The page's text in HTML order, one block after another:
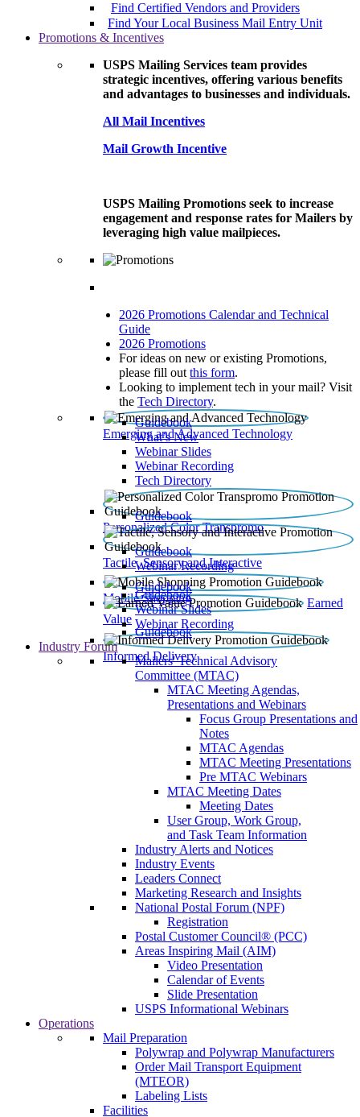
Find Certified Vendors and Providers
Find Your Local Business Mail Entry Unit
Promotions & Incentives
USPS Mailing Services team provides
strategic incentives, offering various benefits
and advantages to businesses and individuals.
All Mail Incentives
Mail Growth Incentive
USPS Mailing Promotions seek to increase
engagement and response rates for Mailers by
leveraging high value mailpieces.
2026 Promotions Calendar and Technical
Guide
2026 Promotions
For ideas on new or existing Promotions,
please fill out this form.
Looking to implement tech in your mail? Visit
the Tech Directory.
Emerging and Advanced Technology
Guidebook
What’s New
Webinar Slides
Webinar Recording​
Tech Directory
Personalized Color Transpromo
Guidebook
Tactile, Sensory and Interactive
Guidebook
Webinar Recording
Mobile Shopping
Guidebook
Earned
Value
Guidebook
Webinar Slides
Webinar Recording
Informed Delivery
Guidebook
Industry Forum
Mailers' Technical Advisory
Committee (MTAC)
MTAC Meeting Agendas,
Presentations and Webinars
Focus Group Presentations and
Notes
MTAC Agendas
MTAC Meeting Presentations
Pre MTAC Webinars
MTAC Meeting Dates
Meeting Dates
User Group, Work Group,
and Task Team Information
Industry Alerts and Notices
Industry Events
Leaders Connect
Marketing Research and Insights
National Postal Forum (NPF)
Registration
Postal Customer Council® (PCC)
Areas Inspiring Mail (AIM)
Video Presentation
Calendar of Events
Slide Presentation
USPS Informational Webinars
Operations
Mail Preparation
Polywrap and Polywrap Manufacturers
Order Mail Transport Equipment
(MTEOR)
Labeling Lists
Facilities